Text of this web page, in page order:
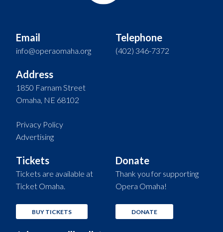
Email
info@operaomaha.org
Telephone
(402) 346-7372
Address
1850 Farnam Street
Omaha, NE 68102
Privacy Policy
Advertising
Tickets
Tickets are available at
Ticket Omaha.
BUY TICKETS
Donate
Thank you for supporting
Opera Omaha!
DONATE